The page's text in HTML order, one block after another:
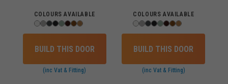
COLOURS AVAILABLE
BUILD THIS DOOR
(inc Vat & Fitting)
COLOURS AVAILABLE
BUILD THIS DOOR
(inc Vat & Fitting)